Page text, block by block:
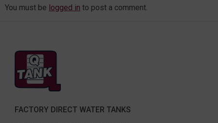
You must be logged in to post a comment.
FACTORY DIRECT WATER TANKS